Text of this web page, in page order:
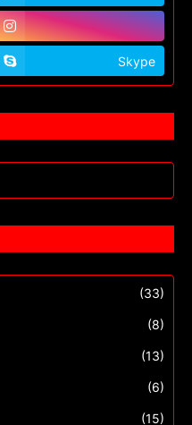
Skype
(33)
(8)
(13)
(6)
(15)